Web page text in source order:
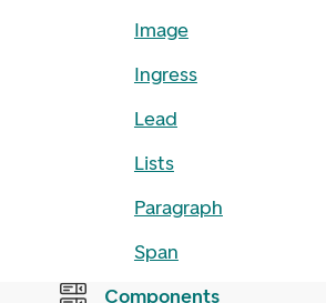
Image
Ingress
Lead
Lists
Paragraph
Span
Components